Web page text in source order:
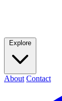
Explore
About Contact